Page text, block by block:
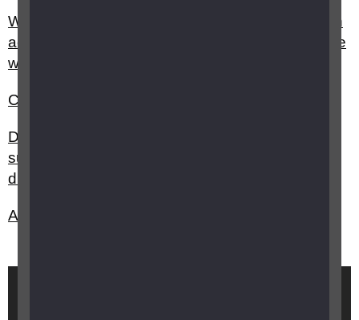
Where can I find national curriculum resources in
accessible formats for children and young people
with a vision impairment?
Can a young person or child have a guide dog?
Do you have any resources or information about
supporting people with sight loss and learning
disabilities?
Are there any maths resources in braille?